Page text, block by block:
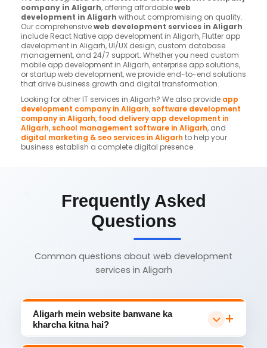
company in Aligarh, offering affordableweb
development in Aligarh without compromising on quality.
Our comprehensiveweb development services in Aligarh
include React Native app development in Aligarh, Flutter app
development in Aligarh, UI/UX design, custom database
management, and 24/7 support. Whether you need custom
mobile app development in Aligarh, enterprise app solutions,
or startup web development, we provide end-to-end solutions
that drive business growth and digital transformation.
Looking for other IT services in Aligarh? We also provide app
development company in Aligarh, software development
company in Aligarh, food delivery app development in
Aligarh, school management software in Aligarh, and
digital marketing & seo services in Aligarh to help your
business establish a complete digital presence.
Frequently Asked
Questions
Common questions about web development
services in Aligarh
Aligarh mein website banwane ka
kharcha kitna hai?
Aligarh mein website development ka cost